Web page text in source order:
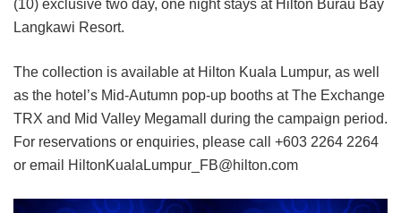
(10) exclusive two day, one night stays at Hilton Burau Bay
Langkawi Resort.
The collection is available at Hilton Kuala Lumpur, as well
as the hotel’s Mid-Autumn pop-up booths at The Exchange
TRX and Mid Valley Megamall during the campaign period.
For reservations or enquiries, please call +603 2264 2264
or email HiltonKualaLumpur_FB@hilton.com